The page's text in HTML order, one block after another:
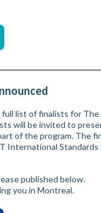
list of finalists for The
will be invited to
of the program. The
International Standards
published below.
you in Montreal.